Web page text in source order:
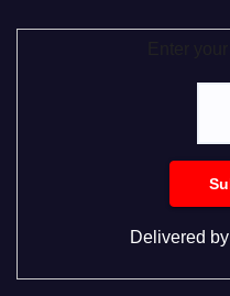
Delivered by